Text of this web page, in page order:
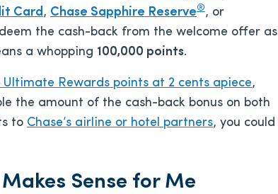
Card, Chase Sapphire Reserve®, or
the cash-back from the welcome offer as
a whopping 100,000 points.
Ultimate Rewards points at 2 cents apiece,
the amount of the cash-back bonus on both
to Chase’s airline or hotel partners, you could
Sense for Me